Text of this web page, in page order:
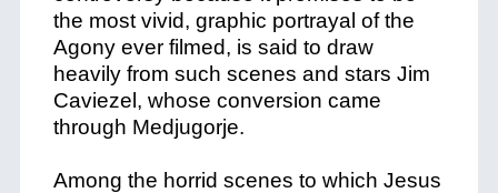
the most vivid, graphic portrayal of the
Agony ever filmed, is said to draw
heavily from such scenes and stars Jim
Caviezel, whose conversion came
through Medjugorje.
Among the horrid scenes to which Jesus